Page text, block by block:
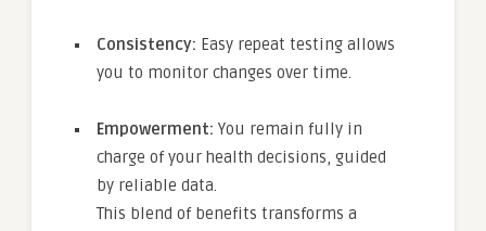
Consistency: Easy repeat testing allows
you to monitor changes over time.
Empowerment: You remain fully in
charge of your health decisions, guided
by reliable data.
This blend of benefits transforms a